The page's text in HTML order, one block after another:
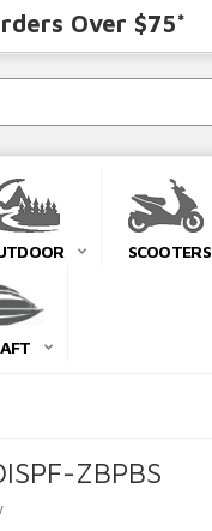
Over $75*
SCOOTERS
ZBPBS